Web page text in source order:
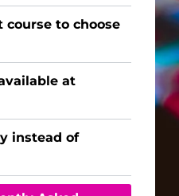
course to choose
at
instead of